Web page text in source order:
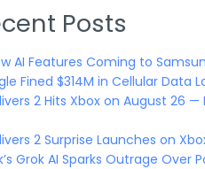
Posts
AI Features Coming to
Fined $314M in Cellular Data
2 Hits Xbox on August 26
2 Surprise Launches on
Grok AI Sparks Outrage Over